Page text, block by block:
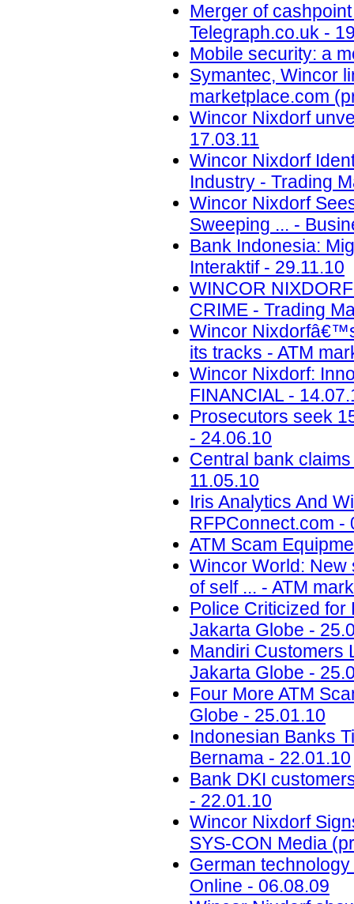
Merger of
Telegraph.co.uk -
Mobile security: a
Symantec, Wincor
marketplace.com
Wincor Nixdorf
17.03.11
Wincor Nixdorf
Industry - Trading
Wincor Nixdorf
Sweeping ... -
Bank Indonesia:
Interaktif - 29.11.10
WINCOR
CRIME - Trading
Wincor
its tracks - ATM
Wincor Nixdorf:
FINANCIAL -
Prosecutors seek
- 24.06.10
Central bank
11.05.10
Iris Analytics And
RFPConnect.com -
ATM Scam
Wincor World: New
of self ... - ATM
Police Criticized for
Jakarta Globe -
Mandiri Customers
Jakarta Globe -
Four More ATM
Globe - 25.01.10
Indonesian Banks
Bernama - 22.01.10
Bank DKI
- 22.01.10
Wincor Nixdorf
SYS-CON Media
German
Online - 06.08.09